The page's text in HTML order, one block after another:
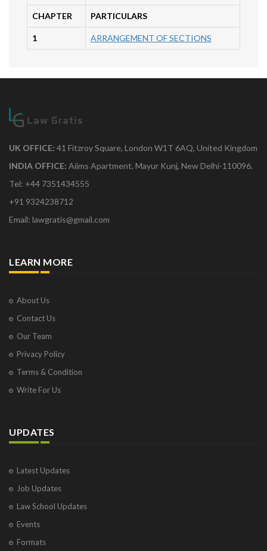
CHAPTER PARTICULARS
1 ARRANGEMENT OF SECTIONS
UK OFFICE: 41 Fitzroy Square, London W1T 6AQ, United Kingdom
INDIA OFFICE: Aiims Apartment, Mayur Kunj, New Delhi-110096.
Tel: +44 7351434555
+91 9324238712
Email: lawgratis@gmail.com
LEARN MORE
About Us
Contact Us
Our Team
Privacy Policy
Terms & Condition
Write For Us
UPDATES
Latest Updates
Job Updates
Law School Updates
Events
Formats